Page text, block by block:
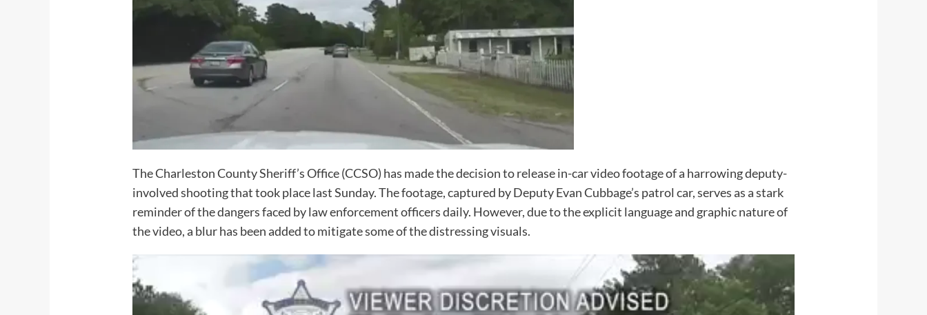
The Charleston County Sheriff’s Office (CCSO) has made the decision to release in-car video footage of a harrowing deputy-
involved shooting that took place last Sunday. The footage, captured by Deputy Evan Cubbage’s patrol car, serves as a stark
reminder of the dangers faced by law enforcement officers daily. However, due to the explicit language and graphic nature of
the video, a blur has been added to mitigate some of the distressing visuals.